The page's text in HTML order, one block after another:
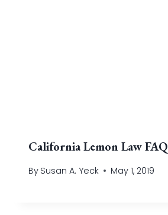
California Lemon Law FAQ
By Susan A. Yeck May 1, 2019